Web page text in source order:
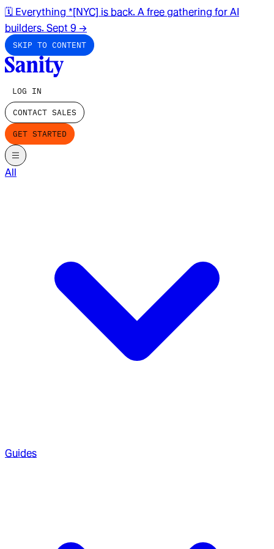
🗓️ Everything *[NYC] is back. A free gathering for AI
builders. Sept 9 →
SKIP TO CONTENT
LOG IN
CONTACT SALES
GET STARTED
All
Guides